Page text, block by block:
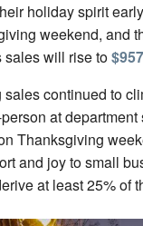
holiday spirit
weekend, and
sales will rise to
continued to
at department
Thanksgiving
and joy to small
at least 25% of